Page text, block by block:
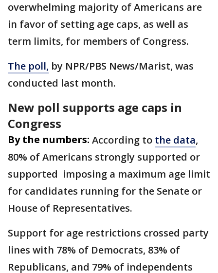
overwhelming majority of Americans are
in favor of setting age caps, as well as
term limits, for members of Congress.
The poll, by NPR/PBS News/Marist, was
conducted last month.
New poll supports age caps in
Congress
By the numbers: According to the data,
80% of Americans strongly supported or
supported imposing a maximum age limit
for candidates running for the Senate or
House of Representatives.
Support for age restrictions crossed party
lines with 78% of Democrats, 83% of
Republicans, and 79% of independents